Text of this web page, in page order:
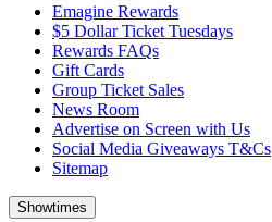
Emagine Rewards
$5 Dollar Ticket Tuesdays
Rewards FAQs
Gift Cards
Group Ticket Sales
News Room
Advertise on Screen with Us
Social Media Giveaways T&Cs
Sitemap
Showtimes